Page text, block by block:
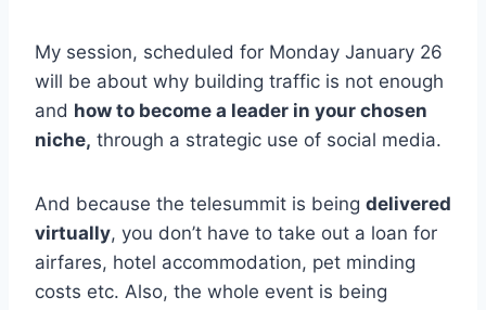
My session, scheduled for Monday January 26
will be about why building traffic is not enough
and how to become a leader in your chosen
niche, through a strategic use of social media.
And because the telesummit is being delivered
virtually, you don’t have to take out a loan for
airfares, hotel accommodation, pet minding
costs etc. Also, the whole event is being